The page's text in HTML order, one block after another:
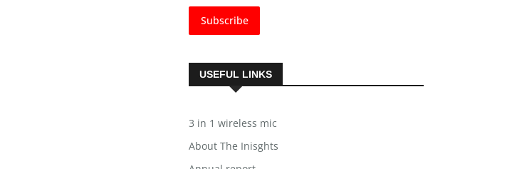
Subscribe
USEFUL LINKS
3 in 1 wireless mic
About The Inisghts